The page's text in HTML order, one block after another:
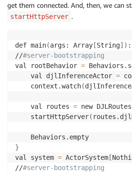
get them connected. And, then, we can
startHttpServer .
def main(args: Array [String] )
//#server-bootstrapping
val rootBehavior =
    val djlInferenceActor
=
    context.watch
(
    val routes
= new DJLRoutes
    startHttpServer
(
}
val system = ActorSystem [
//#server-bootstrapping